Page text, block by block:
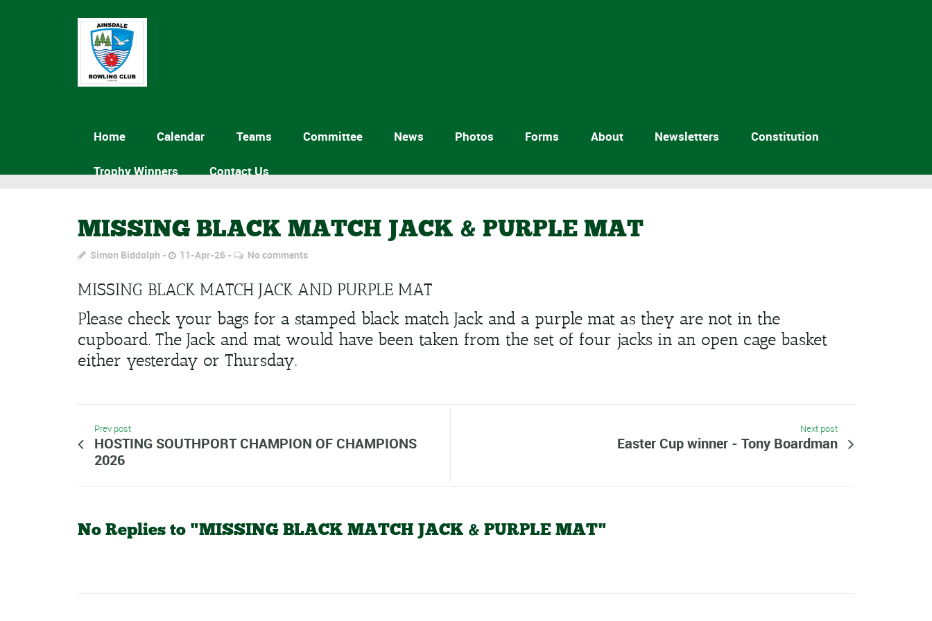
Home Calendar Teams Committee News Photos Forms About Newsletters Constitution
Trophy Winners Contact Us
MISSING BLACK MATCH JACK & PURPLE MAT
Simon Biddolph 11-Apr-26 No comments
MISSING BLACK MATCH JACK AND PURPLE MAT
Please check your bags for a stamped black match Jack and a purple mat as they are not in the
cupboard. The Jack and mat would have been taken from the set of four jacks in an open cage basket
either yesterday or Thursday.
Prev post
HOSTING SOUTHPORT CHAMPION OF CHAMPIONS
2026
Next post
Easter Cup winner - Tony Boardman
No Replies to "MISSING BLACK MATCH JACK & PURPLE MAT"